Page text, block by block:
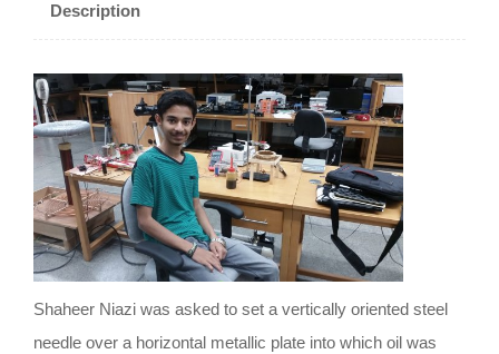
Description
Shaheer Niazi was asked to set a vertically oriented steel
needle over a horizontal metallic plate into which oil was